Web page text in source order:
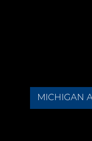
MICHIGAN